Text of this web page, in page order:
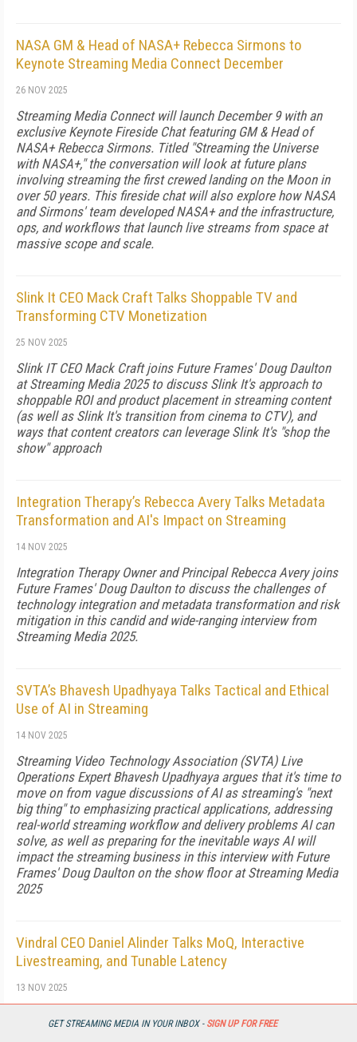
GET STREAMING MEDIA IN YOUR INBOX - SIGN UP FOR FREE
NASA GM & Head of NASA+ Rebecca Sirmons to
Keynote Streaming Media Connect December
26 NOV 2025
Streaming Media Connect will launch December 9 with an
exclusive Keynote Fireside Chat featuring GM & Head of
NASA+ Rebecca Sirmons. Titled "Streaming the Universe
with NASA+," the conversation will look at future plans
involving streaming the first crewed landing on the Moon in
over 50 years. This fireside chat will also explore how NASA
and Sirmons' team developed NASA+ and the infrastructure,
ops, and workflows that launch live streams from space at
massive scope and scale.
Slink It CEO Mack Craft Talks Shoppable TV and
Transforming CTV Monetization
25 NOV 2025
Slink IT CEO Mack Craft joins Future Frames' Doug Daulton
at Streaming Media 2025 to discuss Slink It's approach to
shoppable ROI and product placement in streaming content
(as well as Slink It's transition from cinema to CTV), and
ways that content creators can leverage Slink It's "shop the
show" approach
Integration Therapy’s Rebecca Avery Talks Metadata
Transformation and AI's Impact on Streaming
14 NOV 2025
Integration Therapy Owner and Principal Rebecca Avery joins
Future Frames' Doug Daulton to discuss the challenges of
technology integration and metadata transformation and risk
mitigation in this candid and wide-ranging interview from
Streaming Media 2025.
SVTA’s Bhavesh Upadhyaya Talks Tactical and Ethical
Use of AI in Streaming
14 NOV 2025
Streaming Video Technology Association (SVTA) Live
Operations Expert Bhavesh Upadhyaya argues that it's time to
move on from vague discussions of AI as streaming's "next
big thing" to emphasizing practical applications, addressing
real-world streaming workflow and delivery problems AI can
solve, as well as preparing for the inevitable ways AI will
impact the streaming business in this interview with Future
Frames' Doug Daulton on the show floor at Streaming Media
2025
Vindral CEO Daniel Alinder Talks MoQ, Interactive
Livestreaming, and Tunable Latency
13 NOV 2025
Vindral CEO Daniel Alinder and Streaming Media Contributing